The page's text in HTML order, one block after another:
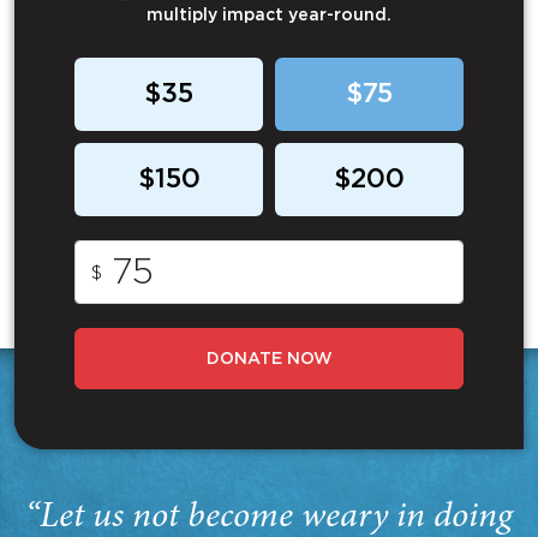
multiply impact year-round.
$35 $75
$150 $200
$
DONATE NOW
“Let us not become weary in doing